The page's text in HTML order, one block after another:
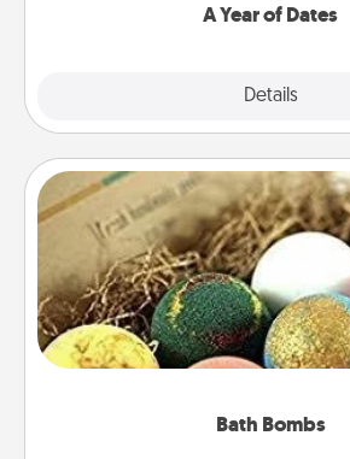
A Year of Dates
Details
Bath Bombs
Bath Bombs
Bath bombs can be a
person who loves
moisturizer that leaves the